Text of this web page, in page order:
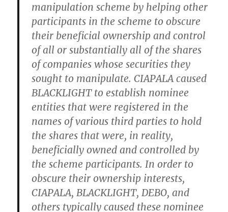
manipulation scheme by helping other
participants in the scheme to obscure
their beneficial ownership and control
of all or substantially all of the shares
of companies whose securities they
sought to manipulate. CIAPALA caused
BLACKLIGHT to establish nominee
entities that were registered in the
names of various third parties to hold
the shares that were, in reality,
beneficially owned and controlled by
the scheme participants. In order to
obscure their ownership interests,
CIAPALA, BLACKLIGHT, DEBO, and
others typically caused these nominee